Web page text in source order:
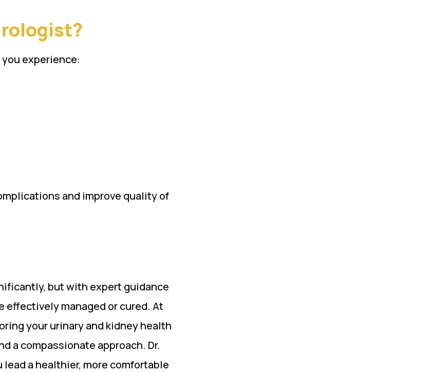
experience:
and improve quality of
but with expert guidance
managed or cured. At
your urinary and kidney health
a compassionate approach. Dr.
lead a healthier, more comfortable